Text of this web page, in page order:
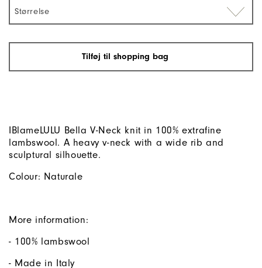
Størrelse
Tilføj til shopping bag
IBlameLULU Bella V-Neck knit in 100% extrafine
lambswool. A heavy v-neck with a wide rib and
sculptural silhouette.
Colour: Naturale
More information:
- 100% lambswool
- Made in Italy